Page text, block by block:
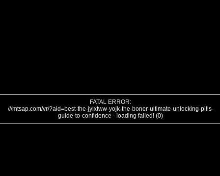
FATAL ERROR:
///mtsap.com/vr/?aid=best-the-jylxtww-yojk-the-boner-ultimate-unlocking-pills-
guide-to-confidence - loading failed! (0)